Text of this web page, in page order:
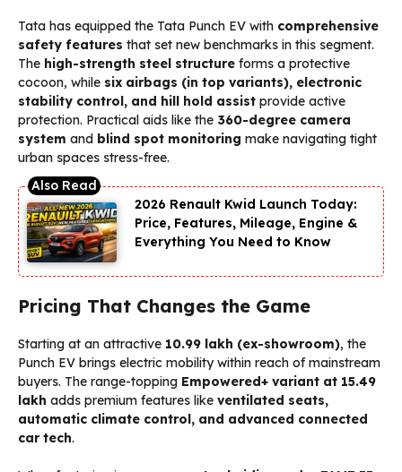
Tata has equipped the Tata Punch EV with comprehensive
safety features that set new benchmarks in this segment.
The high-strength steel structure forms a protective
cocoon, while six airbags (in top variants), electronic
stability control, and hill hold assist provide active
protection. Practical aids like the 360-degree camera
system and blind spot monitoring make navigating tight
urban spaces stress-free.
2026 Renault Kwid Launch Today:
Price, Features, Mileage, Engine &
Everything You Need to Know
Pricing That Changes the Game
Starting at an attractive ₹10.99 lakh (ex-showroom), the
Punch EV brings electric mobility within reach of mainstream
buyers. The range-topping Empowered+ variant at ₹15.49
lakh adds premium features like ventilated seats,
automatic climate control, and advanced connected
car tech.